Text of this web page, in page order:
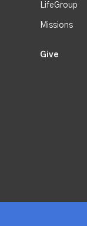
LifeGroup
Missions
Give